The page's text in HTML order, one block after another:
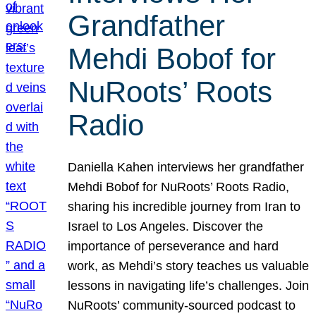
Grandfather
Mehdi Bobof for
NuRoots’ Roots
Radio
Daniella Kahen interviews her grandfather
Mehdi Bobof for NuRoots’ Roots Radio,
sharing his incredible journey from Iran to
Israel to Los Angeles. Discover the
importance of perseverance and hard
work, as Mehdi’s story teaches us valuable
lessons in navigating life’s challenges. Join
NuRoots’ community-sourced podcast to